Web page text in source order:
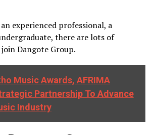
experienced professional, a
there are lots of
Dangote Group.
Music Awards, AFRIMA
Partnership To Advance
Industry